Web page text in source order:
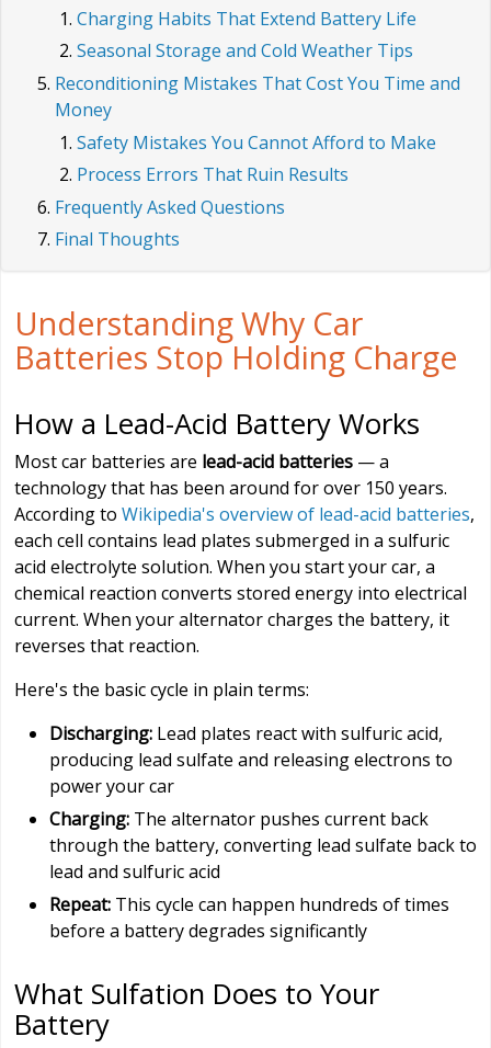
Charging Habits That Extend Battery Life
Seasonal Storage and Cold Weather Tips
Reconditioning Mistakes That Cost You Time and
Money
Safety Mistakes You Cannot Afford to Make
Process Errors That Ruin Results
Frequently Asked Questions
Final Thoughts
Understanding Why Car
Batteries Stop Holding Charge
How a Lead-Acid Battery Works
Most car batteries are lead-acid batteries — a
technology that has been around for over 150 years.
According to Wikipedia's overview of lead-acid batteries,
each cell contains lead plates submerged in a sulfuric
acid electrolyte solution. When you start your car, a
chemical reaction converts stored energy into electrical
current. When your alternator charges the battery, it
reverses that reaction.
Here's the basic cycle in plain terms:
Discharging: Lead plates react with sulfuric acid,
producing lead sulfate and releasing electrons to
power your car
Charging: The alternator pushes current back
through the battery, converting lead sulfate back to
lead and sulfuric acid
Repeat: This cycle can happen hundreds of times
before a battery degrades significantly
What Sulfation Does to Your
Battery